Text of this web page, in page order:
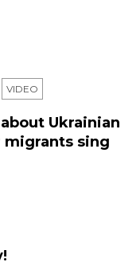
VIDEO
Ukrainian
sing